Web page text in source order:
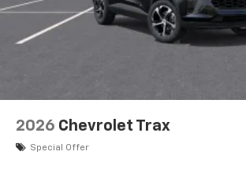
2026 Chevrolet Trax
Special Offer